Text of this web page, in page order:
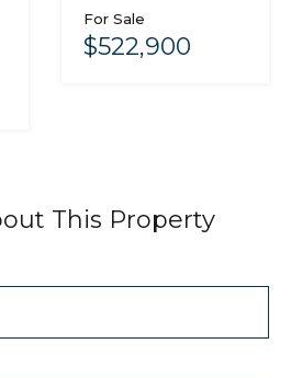
For Sale
$522,900
This Property